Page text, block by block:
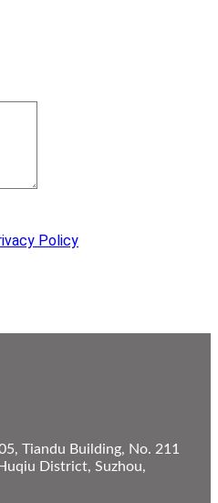
Policy
Tiandu Building, No. 211
District, Suzhou,